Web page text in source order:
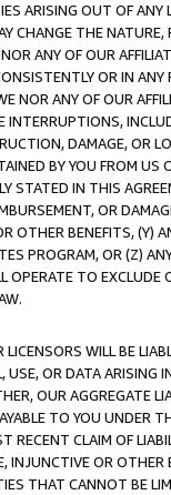
ARISING OUT OF ANY
CHANGE THE
ANY OF OUR
OR IN
NOR ANY OF OUR
INTERRUPTIONS,
DAMAGE, OR
BY YOU FROM
STATED IN THIS
OR
OTHER BENEFITS,
PROGRAM, OR (Z)
TO
WILL BE
OR DATA ARISING
OUR AGGREGATE
TO YOU UNDER
CLAIM OF
INJUNCTIVE OR
THAT CANNOT BE